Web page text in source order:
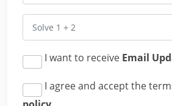
I want to receive Email
I agree and accept the